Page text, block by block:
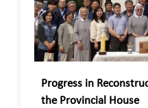
Progress in
the Provincial House